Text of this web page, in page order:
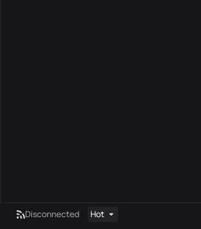
Disconnected Hot